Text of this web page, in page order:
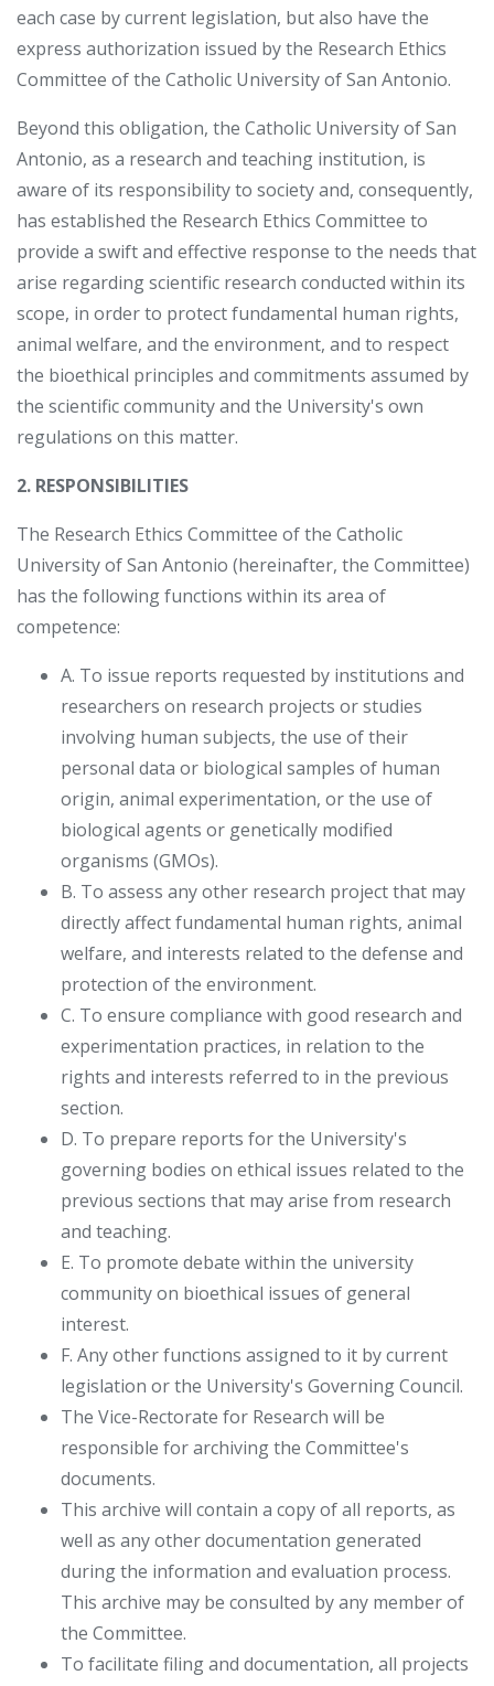
each case by current legislation, but also have the
express authorization issued by the Research Ethics
Committee of the Catholic University of San Antonio.
Beyond this obligation, the Catholic University of San
Antonio, as a research and teaching institution, is
aware of its responsibility to society and, consequently,
has established the Research Ethics Committee to
provide a swift and effective response to the needs that
arise regarding scientific research conducted within its
scope, in order to protect fundamental human rights,
animal welfare, and the environment, and to respect
the bioethical principles and commitments assumed by
the scientific community and the University's own
regulations on this matter.
2. RESPONSIBILITIES
The Research Ethics Committee of the Catholic
University of San Antonio (hereinafter, the Committee)
has the following functions within its area of ​​
competence:
A. To issue reports requested by institutions and
researchers on research projects or studies
involving human subjects, the use of their
personal data or biological samples of human
origin, animal experimentation, or the use of
biological agents or genetically modified
organisms (GMOs).
B. To assess any other research project that may
directly affect fundamental human rights, animal
welfare, and interests related to the defense and
protection of the environment.
C. To ensure compliance with good research and
experimentation practices, in relation to the
rights and interests referred to in the previous
section.
D. To prepare reports for the University's
governing bodies on ethical issues related to the
previous sections that may arise from research
and teaching.
E. To promote debate within the university
community on bioethical issues of general
interest.
F. Any other functions assigned to it by current
legislation or the University's Governing Council.
The Vice-Rectorate for Research will be
responsible for archiving the Committee's
documents.
This archive will contain a copy of all reports, as
well as any other documentation generated
during the information and evaluation process.
This archive may be consulted by any member of
the Committee.
To facilitate filing and documentation, all projects